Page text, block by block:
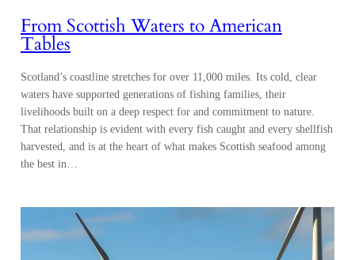
From Scottish Waters to American
Tables
Scotland’s coastline stretches for over 11,000 miles. Its cold, clear
waters have supported generations of fishing families, their
livelihoods built on a deep respect for and commitment to nature.
That relationship is evident with every fish caught and every shellfish
harvested, and is at the heart of what makes Scottish seafood among
the best in…